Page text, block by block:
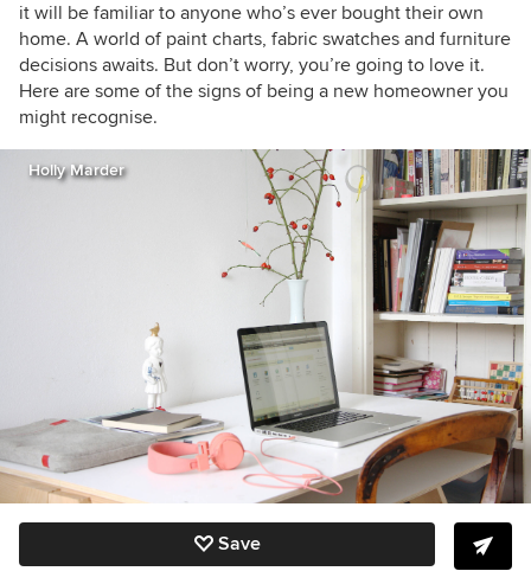
it will be familiar to anyone who’s ever bought their own
home. A world of paint charts, fabric swatches and furniture
decisions awaits. But don’t worry, you’re going to love it.
Here are some of the signs of being a new homeowner you
might recognise.
Holly Marder
Save